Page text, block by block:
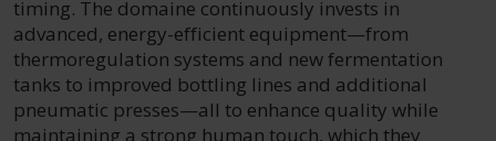
timing. The domaine continuously invests in
advanced, energy-efficient equipment—from
thermoregulation systems and new fermentation
tanks to improved bottling lines and additional
pneumatic presses—all to enhance quality while
maintaining a strong human touch, which they